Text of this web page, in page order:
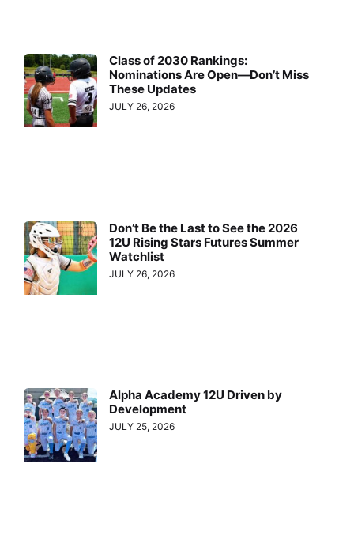
Class of 2030 Rankings:
Nominations Are Open—Don’t Miss
These Updates
JULY 26, 2026
Don’t Be the Last to See the 2026
12U Rising Stars Futures Summer
Watchlist
JULY 26, 2026
Alpha Academy 12U Driven by
Development
JULY 25, 2026